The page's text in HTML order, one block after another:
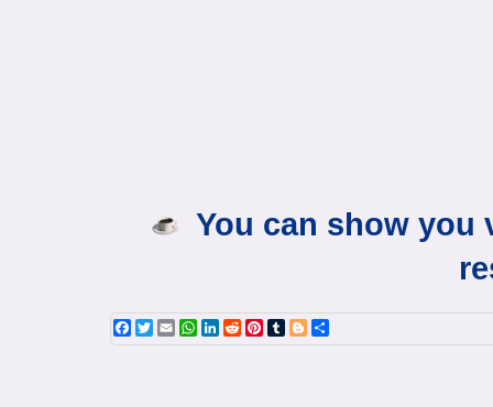
You can show
Facebook
TwitterEmail WhatsApp
LinkedInRedditPinterestTumblrBlogger